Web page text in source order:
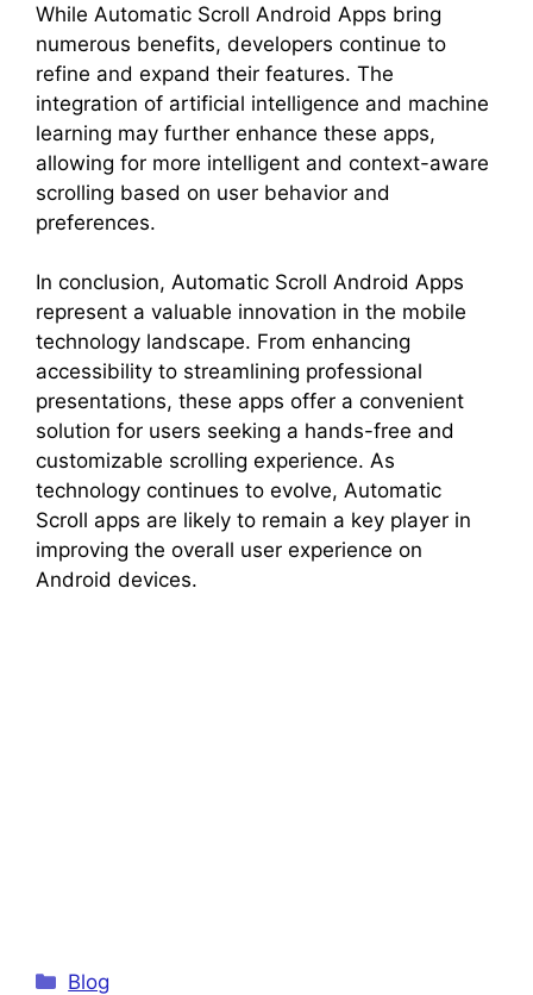
While Automatic Scroll Android Apps bring
numerous benefits, developers continue to
refine and expand their features. The
integration of artificial intelligence and machine
learning may further enhance these apps,
allowing for more intelligent and context-aware
scrolling based on user behavior and
preferences.
In conclusion, Automatic Scroll Android Apps
represent a valuable innovation in the mobile
technology landscape. From enhancing
accessibility to streamlining professional
presentations, these apps offer a convenient
solution for users seeking a hands-free and
customizable scrolling experience. As
technology continues to evolve, Automatic
Scroll apps are likely to remain a key player in
improving the overall user experience on
Android devices.
Categories
Blog